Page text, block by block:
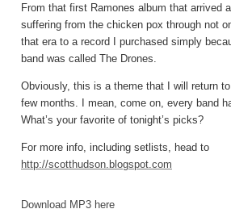
From that first Ramones album that arrived
suffering from the chicken pox through not
that era to a record I purchased simply
band was called The Drones.
Obviously, this is a theme that I will return
few months. I mean, come on, every band
What’s your favorite of tonight’s picks?
For more info, including setlists, head to
http://scotthudson.blogspot.com
Download MP3 here